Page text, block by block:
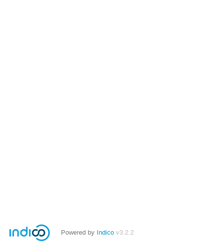
Powered by Indico v3.2.2